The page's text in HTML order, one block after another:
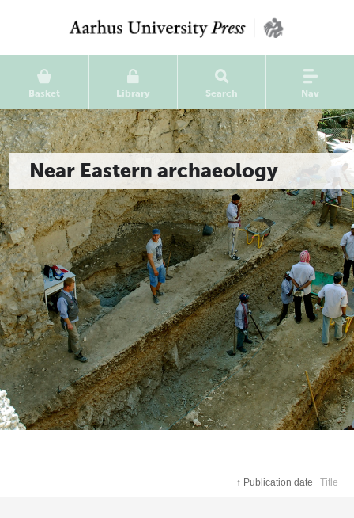
Basket Library Search Nav
Near Eastern archaeology
↑ Publication date Title